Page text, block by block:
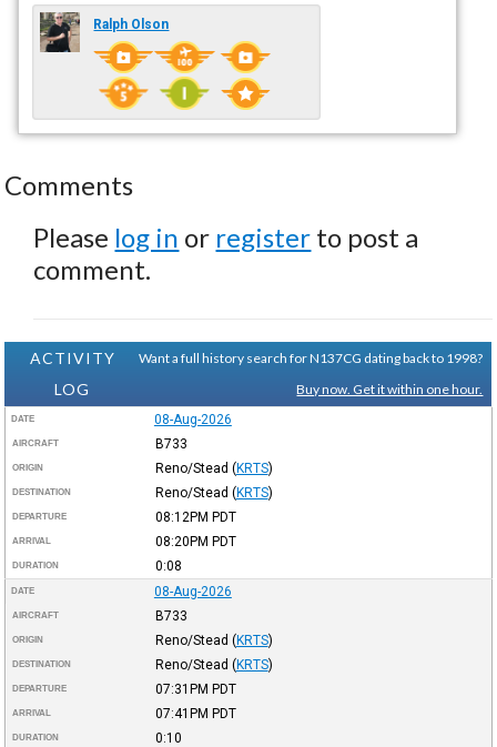
Ralph Olson
Comments
Please log in or register to post a
comment.
ACTIVITY
LOG
Want a full history search for N137CG dating back to 1998?
Buy now. Get it within one hour.
DATE 08-Aug-2026
AIRCRAFT B733
ORIGIN Reno/Stead (KRTS)
DESTINATION Reno/Stead (KRTS)
DEPARTURE 08:12PM PDT
ARRIVAL 08:20PM PDT
DURATION 0:08
DATE 08-Aug-2026
AIRCRAFT B733
ORIGIN Reno/Stead (KRTS)
DESTINATION Reno/Stead (KRTS)
DEPARTURE 07:31PM PDT
ARRIVAL 07:41PM PDT
DURATION 0:10